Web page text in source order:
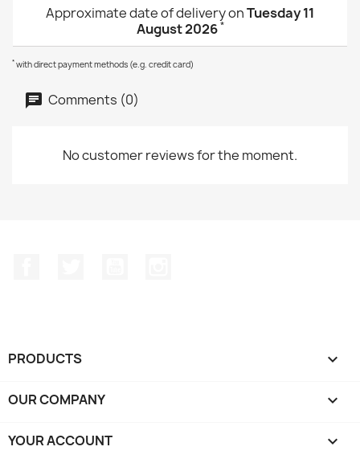
Approximate date of delivery onTuesday 11
August 2026*
* with direct payment methods (e.g. credit card)
Comments (0)
No customer reviews for the moment.
PRODUCTS 
OUR COMPANY 
YOUR ACCOUNT 